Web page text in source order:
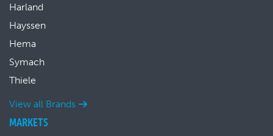
Harland
Hayssen
Hema
Symach
Thiele
View all Brands
MARKETS